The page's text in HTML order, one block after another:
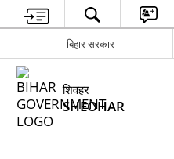
बिहार सरकार
शिवहर
SHEOHAR